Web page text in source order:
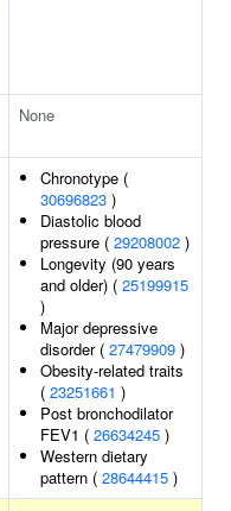
None
Chronotype (
30696823 )
Diastolic blood
pressure ( 29208002 )
Longevity (90 years
and older) ( 25199915
)
Major depressive
disorder ( 27479909 )
Obesity-related traits
( 23251661 )
Post bronchodilator
FEV1 ( 26634245 )
Western dietary
pattern ( 28644415 )